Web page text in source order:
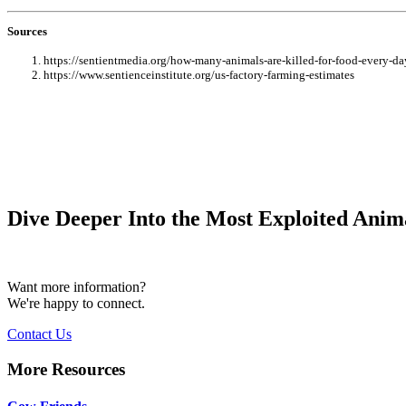
Sources
https://sentientmedia.org/how-many-animals-are-killed-for-food-every-
https://www.sentienceinstitute.org/us-factory-farming-estimates
Dive Deeper Into the Most Exploited
Want more information?
We're happy to connect.
Contact Us
More Resources